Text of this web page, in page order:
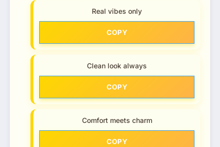
Real vibes only
COPY
Clean look always
COPY
Comfort meets charm
COPY